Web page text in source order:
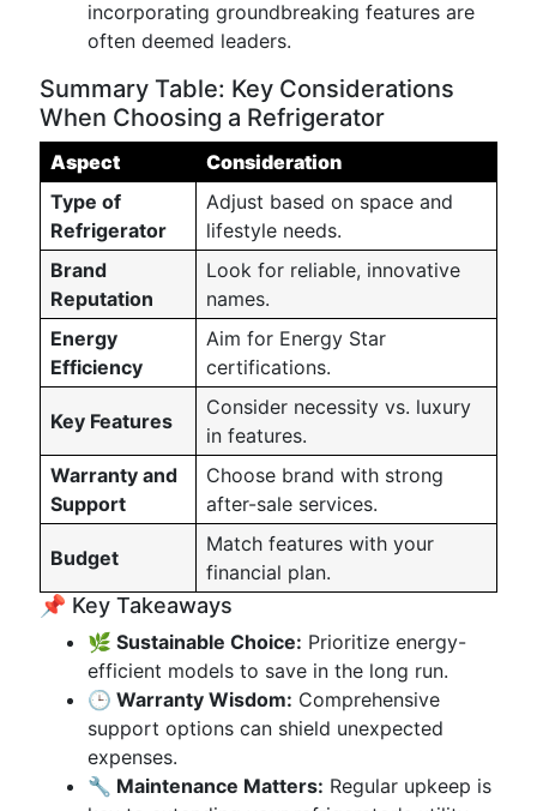
incorporating groundbreaking features are
often deemed leaders.
Summary Table: Key Considerations
When Choosing a Refrigerator
Aspect
Consideration
Type of
Refrigerator
Adjust based on space and
lifestyle needs.
Brand
Reputation
Look for reliable, innovative
names.
Energy
Efficiency
Aim for Energy Star
certifications.
Key Features
Consider necessity vs. luxury
in features.
Warranty and
Support
Choose brand with strong
after-sale services.
Budget
Match features with your
financial plan.
📌 Key Takeaways
🌿 Sustainable Choice: Prioritize energy-
efficient models to save in the long run.
🕒 Warranty Wisdom: Comprehensive
support options can shield unexpected
expenses.
🔧 Maintenance Matters: Regular upkeep is